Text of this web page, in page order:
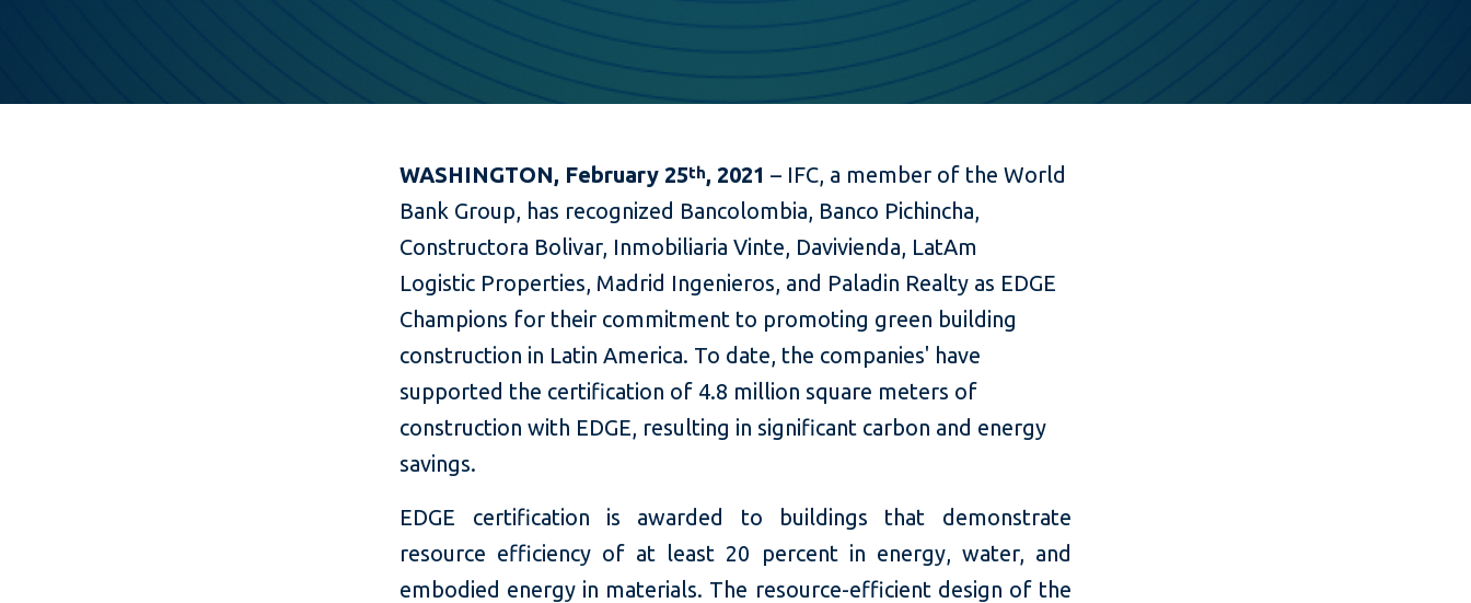
WASHINGTON, February 25th, 2021 – IFC, a member of the World
Bank Group, has recognized Bancolombia, Banco Pichincha,
Constructora Bolivar, Inmobiliaria Vinte, Davivienda, LatAm
Logistic Properties, Madrid Ingenieros, and Paladin Realty as EDGE
Champions for their commitment to promoting green building
construction in Latin America. To date, the companies' have
supported the certification of 4.8 million square meters of
construction with EDGE, resulting in significant carbon and energy
savings.
EDGE certification is awarded to buildings that demonstrate
resource efficiency of at least 20 percent in energy, water, and
embodied energy in materials. The resource-efficient design of the